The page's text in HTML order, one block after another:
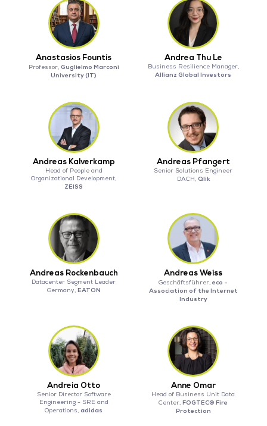
Anastasios Fountis
Professor, Guglielmo Marconi
University (IT)
Andrea Thu Le
Business Resilience Manager,
Allianz Global Investors
Andreas Kalverkamp
Head of People and
Organizational Development,
ZEISS
Andreas Pfangert
Senior Solutions Engineer
DACH, Qlik
Andreas Rockenbauch
Datacenter Segment Leader
Germany, EATON
Andreas Weiss
Geschäftsführer,eco -
Association of the Internet
Industry
Andreia Otto
Senior Director Software
Engineering - SRE and
Operations,adidas
Anne Omar
Head of Business Unit Data
Center, FOGTEC® Fire
Protection